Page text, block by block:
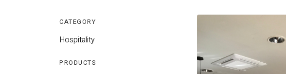
CATEGORY
Hospitality
PRODUCTS